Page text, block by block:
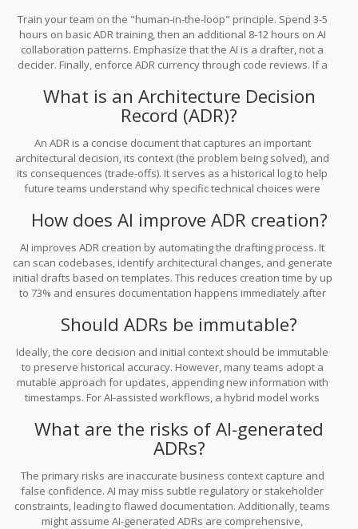
roadmap targets a 40% reduction in undocumented architectural
decisions through this real-time suggestion model.
Train your team on the "human-in-the-loop" principle. Spend 3-5
hours on basic ADR training, then an additional 8-12 hours on AI
collaboration patterns. Emphasize that the AI is a drafter, not a
decider. Finally, enforce ADR currency through code reviews. If a
cultural shift, supported by AI automation, turns documentation
from a chore into a seamless part of the development lifecycle.
What is an Architecture Decision
Record (ADR)?
An ADR is a concise document that captures an important
architectural decision, its context (the problem being solved), and
its consequences (trade-offs). It serves as a historical log to help
future teams understand why specific technical choices were
How does AI improve ADR creation?
AI improves ADR creation by automating the drafting process. It
can scan codebases, identify architectural changes, and generate
initial drafts based on templates. This reduces creation time by up
to 73% and ensures documentation happens immediately after
Should ADRs be immutable?
Ideally, the core decision and initial context should be immutable
to preserve historical accuracy. However, many teams adopt a
mutable approach for updates, appending new information with
timestamps. For AI-assisted workflows, a hybrid model works
status updates for new developments.
What are the risks of AI-generated
ADRs?
The primary risks are inaccurate business context capture and
false confidence. AI may miss subtle regulatory or stakeholder
constraints, leading to flawed documentation. Additionally, teams
might assume AI-generated ADRs are comprehensive,